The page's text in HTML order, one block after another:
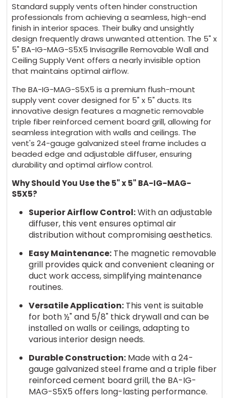
Standard supply vents often hinder construction
professionals from achieving a seamless, high-end
finish in interior spaces. Their bulky and unsightly
design frequently draws unwanted attention. The 5" x
5" BA-IG-MAG-S5X5 Invisagrille Removable Wall and
Ceiling Supply Vent offers a nearly invisible option
that maintains optimal airflow.
The BA-IG-MAG-S5X5 is a premium flush-mount
supply vent cover designed for 5" x 5" ducts. Its
innovative design features a magnetic removable
triple fiber reinforced cement board grill, allowing for
seamless integration with walls and ceilings. The
vent's 24-gauge galvanized steel frame includes a
beaded edge and adjustable diffuser, ensuring
durability and optimal airflow control.
Why Should You Use the 5" x 5" BA-IG-MAG-
S5X5?
Superior Airflow Control:With an adjustable
diffuser, this vent ensures optimal air
distribution without compromising aesthetics.
Easy Maintenance:The magnetic removable
grill provides quick and convenient cleaning or
duct work access, simplifying maintenance
routines.
Versatile Application:This vent is suitable
for both ½" and 5/8" thick drywall and can be
installed on walls or ceilings, adapting to
various interior design needs.
Durable Construction:Made with a 24-
gauge galvanized steel frame and a triple fiber
reinforced cement board grill, the BA-IG-
MAG-S5X5 offers long-lasting performance.